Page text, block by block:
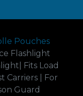
Pouches
Flashlight
Fits Load
Carriers | For
Guard